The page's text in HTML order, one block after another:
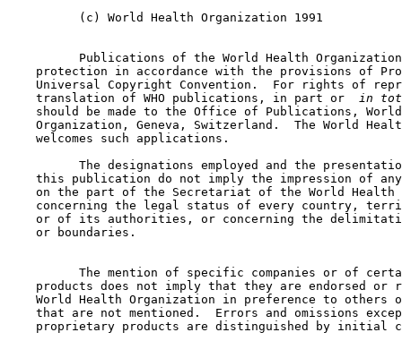
          (c) World Health Organization 1991
Publications of the World Health
protection in accordance with the provisions of
Universal Copyright Convention.  For rights of
    translation of WHO publications, in part or
in
should be made to the Office of Publications,
Organization, Geneva, Switzerland.  The World
    welcomes such applications.
The designations employed and the
this publication do not imply the impression of
on the part of the Secretariat of the World Health
concerning the legal status of every country,
or of its authorities, or concerning the
    or boundaries.
The mention of specific companies or of
products does not imply that they are endorsed or
World Health Organization in preference to others
that are not mentioned.  Errors and omissions
proprietary products are distinguished by initial